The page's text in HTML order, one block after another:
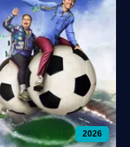
2026